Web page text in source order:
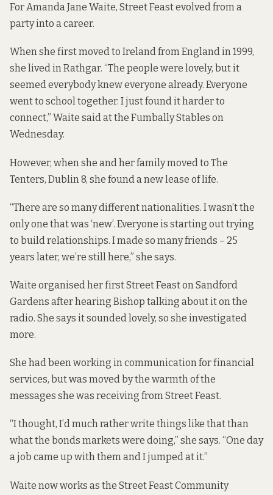
For Amanda Jane Waite, Street Feast evolved from a
party into a career.
When she first moved to Ireland from England in 1999,
she lived in Rathgar. “The people were lovely, but it
seemed everybody knew everyone already. Everyone
went to school together. I just found it harder to
connect,” Waite said at the Fumbally Stables on
Wednesday.
However, when she and her family moved to The
Tenters, Dublin 8, she found a new lease of life.
“There are so many different nationalities. I wasn’t the
only one that was ‘new’. Everyone is starting out trying
to build relationships. I made so many friends – 25
years later, we’re still here,” she says.
Waite organised her first Street Feast on Sandford
Gardens after hearing Bishop talking about it on the
radio. She says it sounded lovely, so she investigated
more.
She had been working in communication for financial
services, but was moved by the warmth of the
messages she was receiving from Street Feast.
“I thought, I’d much rather write things like that than
what the bonds markets were doing,” she says. “One day
a job came up with them and I jumped at it.”
Waite now works as the Street Feast Community